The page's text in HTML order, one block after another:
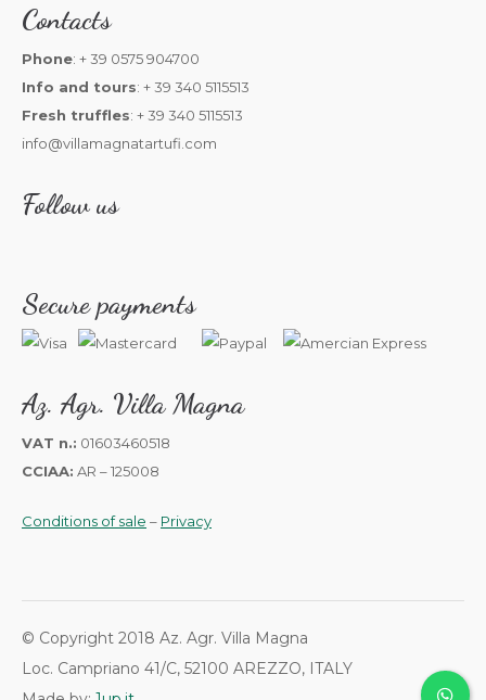
Contacts
Phone: + 39 0575 904700
Info and tours: + 39 340 5115513
Fresh truffles: + 39 340 5115513
info@villamagnatartufi.com
Follow us
Secure payments
Az. Agr. Villa Magna
VAT n.: 01603460518
CCIAA: AR – 125008
Conditions of sale – Privacy
© Copyright 2018 Az. Agr. Villa Magna
Loc. Campriano 41/C, 52100 AREZZO, ITALY